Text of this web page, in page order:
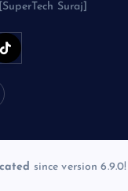
Suraj]
since version 6.9.0!